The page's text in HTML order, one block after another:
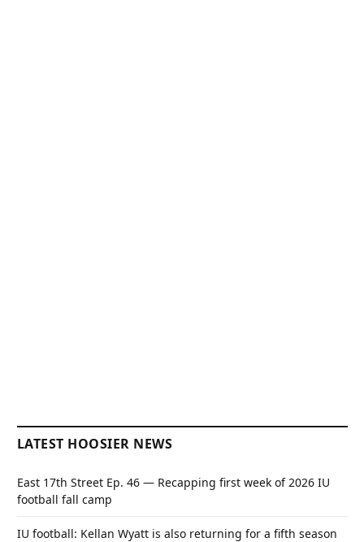
LATEST HOOSIER NEWS
East 17th Street Ep. 46 — Recapping first week of 2026 IU
football fall camp
IU football: Kellan Wyatt is also returning for a fifth season